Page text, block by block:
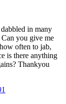
in many
you give me
often to jab,
is there anything
Thankyou